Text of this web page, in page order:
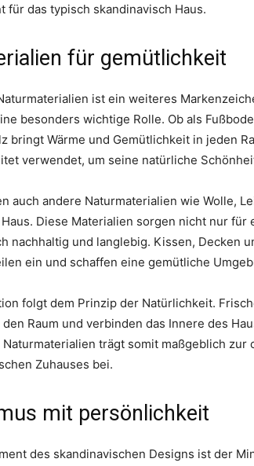
für das typisch skandinavisch Haus.
für gemütlichkeit
ist ein weiteres
besonders wichtige Rolle. Ob als
bringt Wärme und Gemütlichkeit in jeden
verwendet, um seine natürliche
auch andere Naturmaterialien wie Wolle,
Diese Materialien sorgen nicht nur für
nachhaltig und langlebig. Kissen, Decken
ein und schaffen eine gemütliche
folgt dem Prinzip der Natürlichkeit.
Raum und verbinden das Innere des
trägt somit maßgeblich
Zuhauses bei.
mit persönlichkeit
des skandinavischen Designs ist der